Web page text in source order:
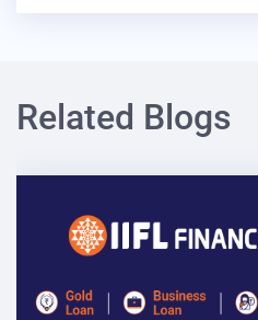
Related Blogs